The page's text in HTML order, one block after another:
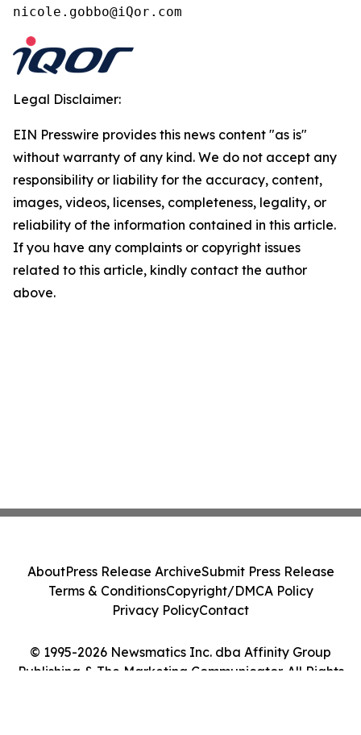
nicole.gobbo@iQor.com
Legal Disclaimer:
EIN Presswire provides this news content "as is"
without warranty of any kind. We do not accept any
responsibility or liability for the accuracy, content,
images, videos, licenses, completeness, legality, or
reliability of the information contained in this article.
If you have any complaints or copyright issues
related to this article, kindly contact the author
above.
© 1995-2026 Newsmatics Inc. dba Affinity Group
Publishing & The Marketing Communicator. All Rights
AboutPress Release ArchiveSubmit Press Release
Terms & ConditionsCopyright/DMCA Policy
Privacy PolicyContact